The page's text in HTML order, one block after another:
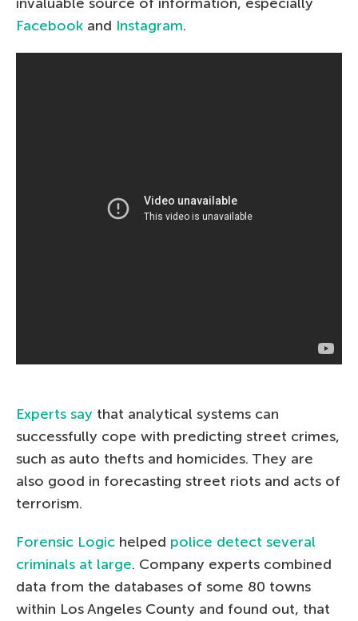
Facebook and Instagram.
Experts say that analytical systems can
successfully cope with predicting street crimes,
such as auto thefts and homicides. They are
also good in forecasting street riots and acts of
terrorism.
Forensic Logic helped police detect several
criminals at large. Company experts combined
data from the databases of some 80 towns
within Los Angeles County and found out, that